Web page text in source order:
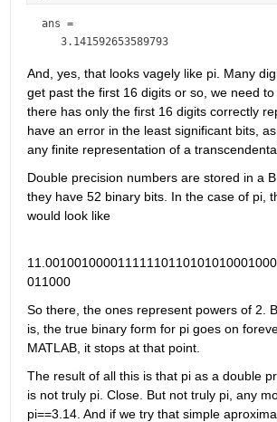
ans =
   3.141592653589793
And, yes, that looks vagely like pi. Many
get past the first 16 digits or so, we need
there has only the first 16 digits correctly
have an error in the least significant bits,
any finite representation of a
Double precision numbers are stored in a
they have 52 binary bits. In the case of pi,
would look like
011000
So there, the ones represent powers of 2.
is, the true binary form for pi goes on
MATLAB, it stops at that point.
The result of all this is that pi as a double
is not truly pi. Close. But not truly pi, any
pi==3.14. And if we try that simple